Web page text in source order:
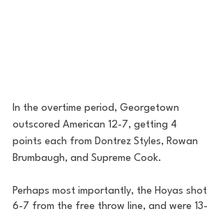
In the overtime period, Georgetown
outscored American 12-7, getting 4
points each from Dontrez Styles, Rowan
Brumbaugh, and Supreme Cook.
Perhaps most importantly, the Hoyas shot
6-7 from the free throw line, and were 13-